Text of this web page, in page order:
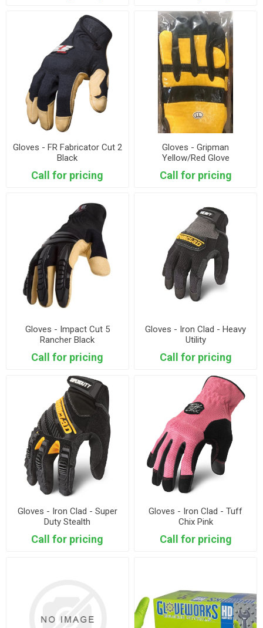
Gloves - FR Fabricator Cut 2
Black
Call for pricing
Gloves - Gripman
Yellow/Red Glove
Call for pricing
Gloves - Impact Cut 5
Rancher Black
Call for pricing
Gloves - Iron Clad - Heavy
Utility
Call for pricing
Gloves - Iron Clad - Super
Duty Stealth
Call for pricing
Gloves - Iron Clad - Tuff
Chix Pink
Call for pricing